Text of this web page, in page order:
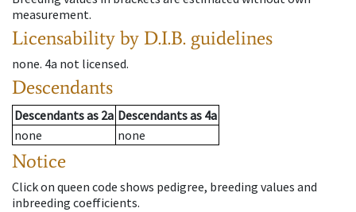
measurement.
Licensability by D.I.B. guidelines
none. 4a not licensed.
Descendants
Descendantsas 2a Descendantsas 4a
none
none
Notice
Click on queen code shows pedigree, breeding values and
inbreeding coefficients.